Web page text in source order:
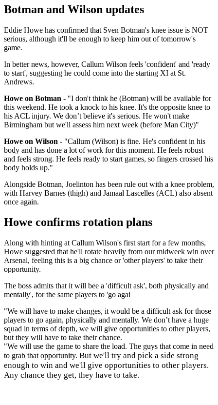
Botman and Wilson updates
Eddie Howe has confirmed that Sven Botman's knee issue is NOT
serious, although it'll be enough to keep him out of tomorrow's
game.
In better news, however, Callum Wilson feels 'confident' and 'ready
to start', suggesting he could come into the starting XI at St.
Andrews.
Howe on Botman - "I don't think he (Botman) will be available for
this weekend. He took a knock to his knee. It's the opposite knee to
his ACL injury. We don’t believe it's serious. He won't make
Birmingham but we'll assess him next week (before Man City)"
Howe on Wilson - "Callum (Wilson) is fine. He's confident in his
body and has done a lot of work for this moment. He feels robust
and feels strong. He feels ready to start games, so fingers crossed his
body holds up."
Alongside Botman, Joelinton has been rule out with a knee problem,
with Harvey Barnes (thigh) and Jamaal Lascelles (ACL) also absent
once again.
Howe confirms rotation plans
Along with hinting at Callum Wilson's first start for a few months,
Howe suggested that he'll rotate heavily from our midweek win over
Arsenal, feeling this is a big chance or 'other players' to take their
opportunity.
The boss admits that it will bee a 'difficult ask', both physically and
mentally', for the same players to 'go agai
"We will have to make changes, it would be a difficult ask for those
players to go again, physically and mentally. We don’t have a huge
squad in terms of depth, we will give opportunities to other players,
but they will have to take their chance.
"We will use the game to share the load. The guys that come in need
to grab that opportunity. But we'll try and pick a side strong
enough to win and we'll give opportunities to other players.
Any chance they get, they have to take.